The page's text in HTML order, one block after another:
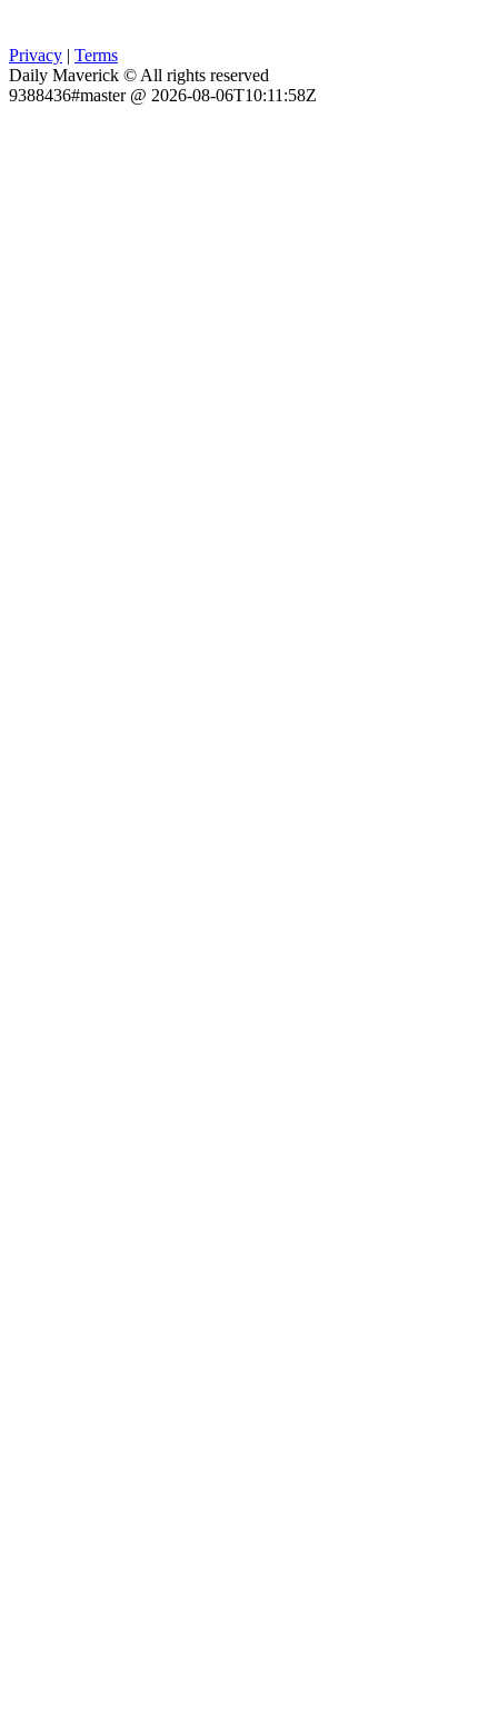
Privacy | Terms
Daily Maverick © All rights reserved
9388436#master @ 2026-08-06T10:11:58Z